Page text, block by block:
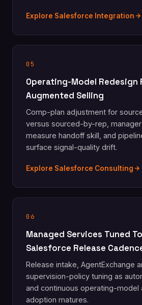
Explore Salesforce Integration
05
Operating-Model Redesign
Augmented Selling
Comp-plan adjustment for
versus sourced-by-rep,
measure handoff skill, and
surface signal-quality drift.
Explore Salesforce Consulting
06
Managed Services Tuned
Salesforce Release
Release intake, AgentExchange
supervision-policy tuning as
and continuous operating-model
adoption matures.